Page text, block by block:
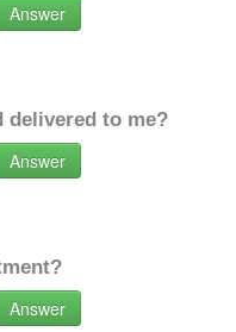
Answer
delivered to me?
Answer
Answer